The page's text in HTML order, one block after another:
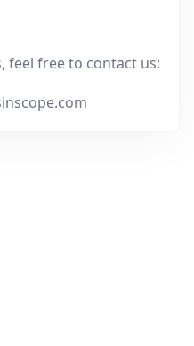
feel free to contact us: